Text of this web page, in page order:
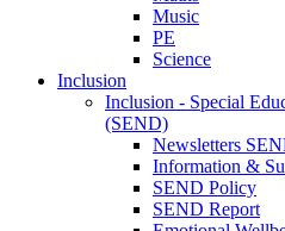
Music
PE
Science
Inclusion
Inclusion - Special
(SEND)
Newsletters
Information &
SEND Policy
SEND Report